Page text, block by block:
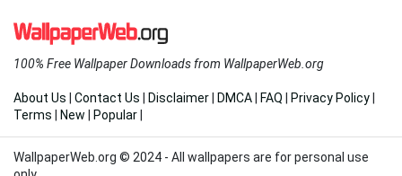
100% Free Wallpaper Downloads from WallpaperWeb.org
About Us Contact Us Disclaimer DMCA FAQ Privacy Policy
Terms
New Popular
WallpaperWeb.org © 2024 - All wallpapers are for personal use